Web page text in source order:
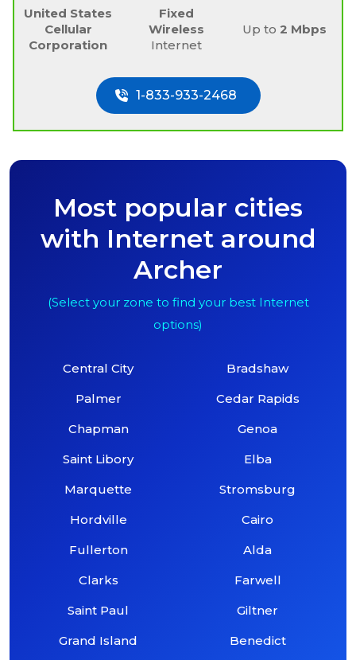
United States
Cellular
Corporation
Fixed
Wireless
Internet
Up to 2 Mbps
1-833-933-2468
Most popular cities
with Internet around
Archer
(Select your zone to find your best Internet
options)
Central City
Palmer
Chapman
Saint Libory
Marquette
Hordville
Fullerton
Clarks
Saint Paul
Grand Island
Bradshaw
Cedar Rapids
Genoa
Elba
Stromsburg
Cairo
Alda
Farwell
Giltner
Benedict